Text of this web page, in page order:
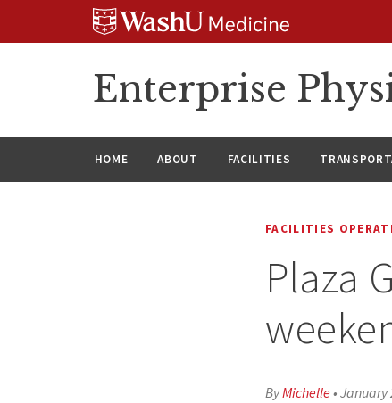
Enterprise
HOME ABOUT FACILITIES
FACILITIES
Plaza
ByMichelle•January